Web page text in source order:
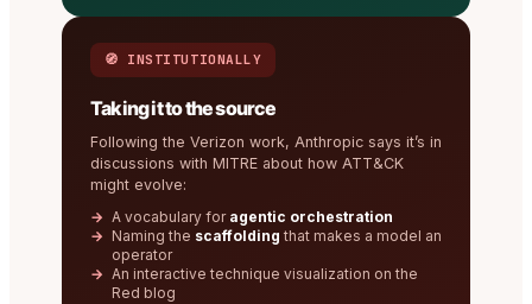
🧭 INSTITUTIONALLY
Taking it to the source
Following the Verizon work, Anthropic says it’s in
discussions with MITRE about how ATT&CK
might evolve:
A vocabulary for agentic orchestration
Naming the scaffolding that makes a model an
operator
An interactive technique visualization on the
Red blog